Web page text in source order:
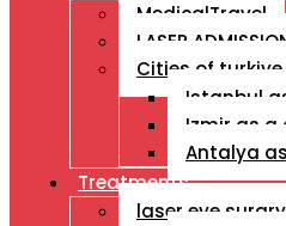
MedicalTravel
LASER
Cities of turkiye
Istanbul
Izmir as a
Antalya
Treatments
laser eye